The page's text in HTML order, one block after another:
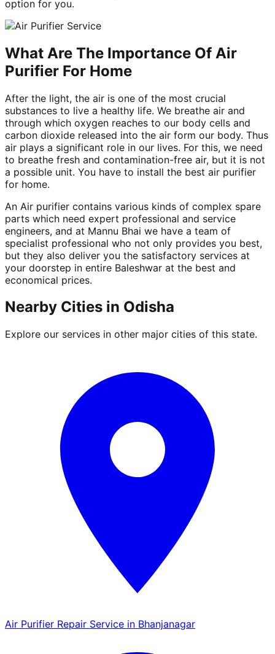
option for you.
What Are The Importance Of Air
Purifier For Home
After the light, the air is one of the most crucial
substances to live a healthy life. We breathe air and
through which oxygen reaches to our body cells and
carbon dioxide released into the air form our body. Thus
air plays a significant role in our lives. For this, we need
to breathe fresh and contamination-free air, but it is not
a possible unit. You have to install the best air purifier
for home.
An Air purifier contains various kinds of complex spare
parts which need expert professional and service
engineers, and at Mannu Bhai we have a team of
specialist professional who not only provides you best,
but they also deliver you the satisfactory services at
your doorstep in entire Baleshwar at the best and
economical prices.
Nearby Cities in Odisha
Explore our services in other major cities of this state.
Air Purifier Repair Service in Bhanjanagar